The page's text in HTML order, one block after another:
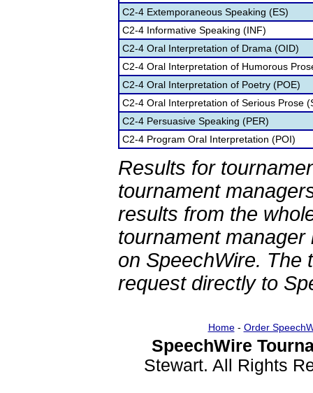
C2-4 Extemporaneous Speaking (ES)
C2-4 Informative Speaking (INF)
C2-4 Oral Interpretation of Drama (OID)
C2-4 Oral Interpretation of Humorous
C2-4 Oral Interpretation of Poetry (POE)
C2-4 Oral Interpretation of Serious Prose
C2-4 Persuasive Speaking (PER)
C2-4 Program Oral Interpretation (POI)
Results for
tournament
results from the
tournament
on SpeechWire. The
request directly to
Home- Order
SpeechWire
Stewart. All Rights